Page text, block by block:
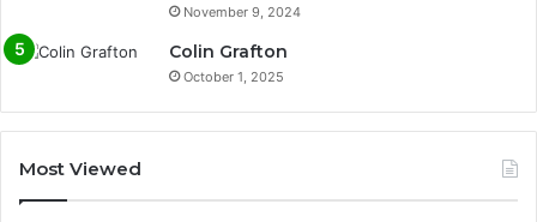
November 9, 2024
Colin Grafton
October 1, 2025
Most Viewed